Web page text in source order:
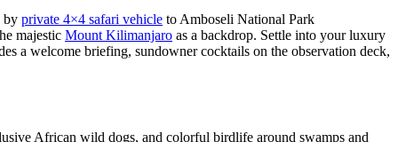
by private 4×4 safari vehicle to Amboseli National Park
majestic Mount Kilimanjaro as a backdrop. Settle into your luxury
a welcome briefing, sundowner cocktails on the observation deck,
African wild dogs, and colorful birdlife around swamps and